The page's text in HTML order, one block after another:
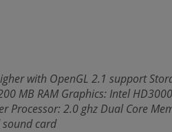
with OpenGL 2.1 support
MB RAM Graphics: Intel
2.0 ghz Dual Core
sound card